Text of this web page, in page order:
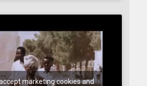
marketing cookies and